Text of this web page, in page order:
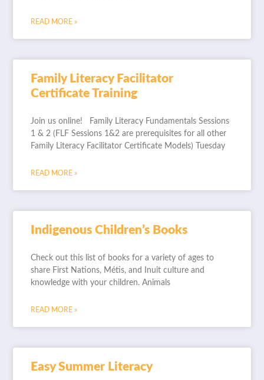
READ MORE »
Family Literacy Facilitator
Certificate Training
Join us online! Family Literacy Fundamentals Sessions
1 & 2 (FLF Sessions 1&2 are prerequisites for all other
Family Literacy Facilitator Certificate Models) Tuesday
READ MORE »
Indigenous Children’s Books
Check out this list of books for a variety of ages to
share First Nations, Métis, and Inuit culture and
knowledge with your children. Animals
READ MORE »
Easy Summer Literacy